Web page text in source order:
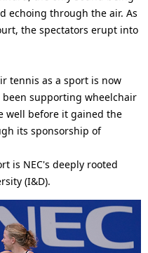
echoing through the air. As
the spectators erupt into
tennis as a sport is now
been supporting wheelchair
well before it gained the
its sponsorship of
is NEC's deeply rooted
(I&D).